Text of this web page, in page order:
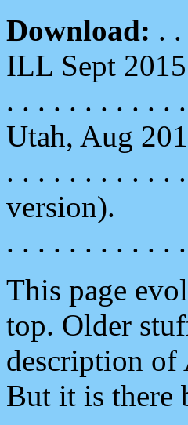
Download: . .
ILL Sept 2015
. . . . . . . . . . . .
Utah, Aug
. . . . . . . . . . . .
version).
. . . . . . . . . . . .
This page
top. Older
description of
But it is there